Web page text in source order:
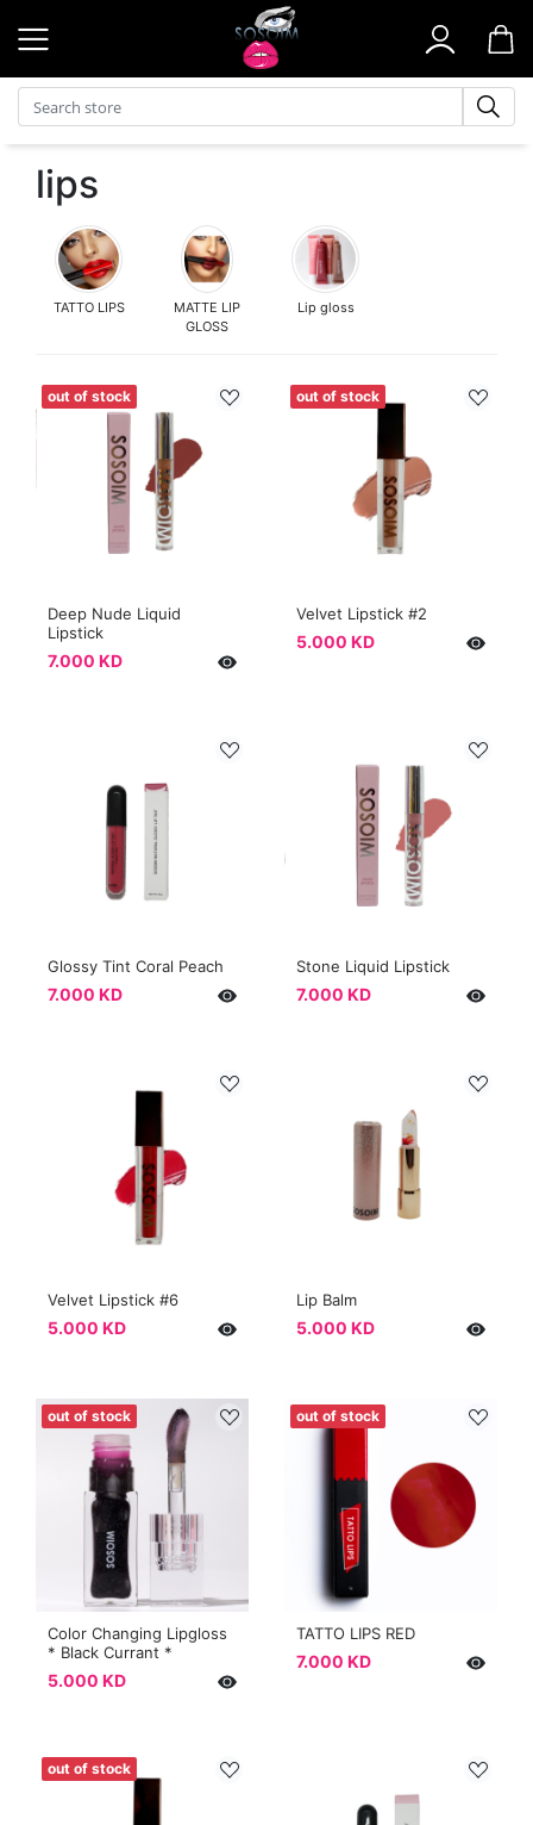
Search store
lips
TATTO LIPS
MATTE LIP
GLOSS
Lip gloss
out of stock
Deep Nude Liquid
Lipstick
7.000 KD
out of stock
Velvet Lipstick #2
5.000 KD
Glossy Tint Coral Peach
7.000 KD
Stone Liquid Lipstick
7.000 KD
Velvet Lipstick #6
5.000 KD
Lip Balm
5.000 KD
out of stock
Color Changing Lipgloss
* Black Currant *
5.000 KD
out of stock
TATTO LIPS RED
7.000 KD
out of stock